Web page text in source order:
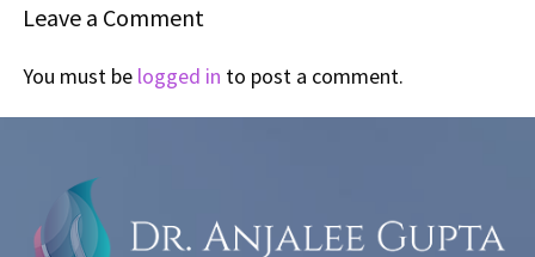
Leave a Comment
You must be logged in to post a comment.